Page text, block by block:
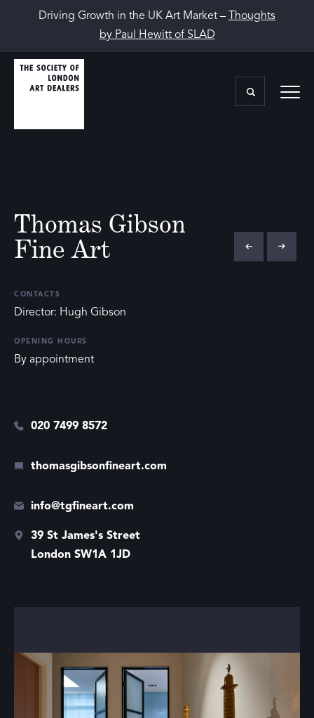
Driving Growth in the UK Art Market –
Thoughts
by Paul Hewitt of SLAD
Thomas Gibson
Fine Art
CONTACTS
Director: Hugh Gibson
OPENING HOURS
By appointment
020 7499 8572
thomasgibsonfineart.com
info@tgfineart.com
39 St James's Street
London SW1A 1JD